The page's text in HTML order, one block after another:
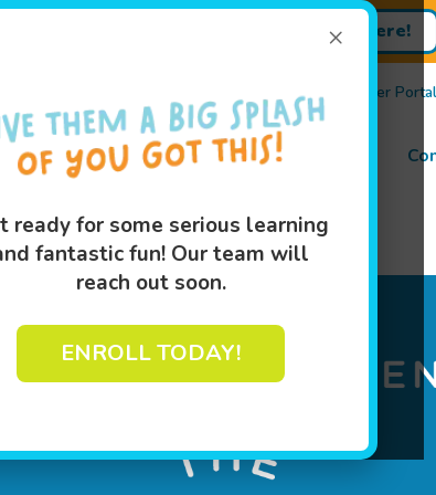
×
ready for some serious learning
fantastic fun! Our team will
reach out soon.
ENROLL TODAY!
Enroll Here!
Events Customer Portal
Programs Pricing
in Trust